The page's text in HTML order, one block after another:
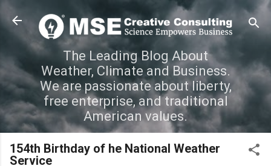
Skip to main content
The Leading Blog About
Weather, Climate and Business.
We are passionate about liberty,
free enterprise, and traditional
American values.
154th Birthday of he National Weather
Service